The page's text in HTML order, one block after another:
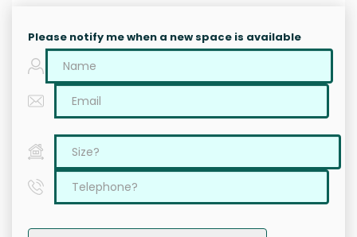
Please notify me when a new space is available